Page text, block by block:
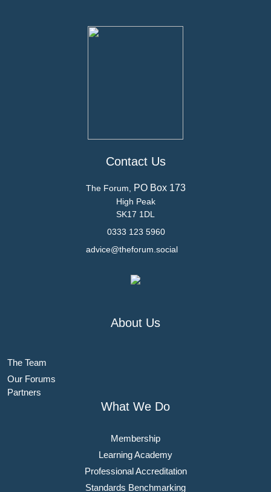
Contact Us
The Forum, PO Box 173
High Peak
SK17 1DL
0333 123 5960
advice@theforum.social
About Us
The Team
Our Forums
Partners
What We Do
Membership
Learning Academy
Professional Accreditation
Standards Benchmarking